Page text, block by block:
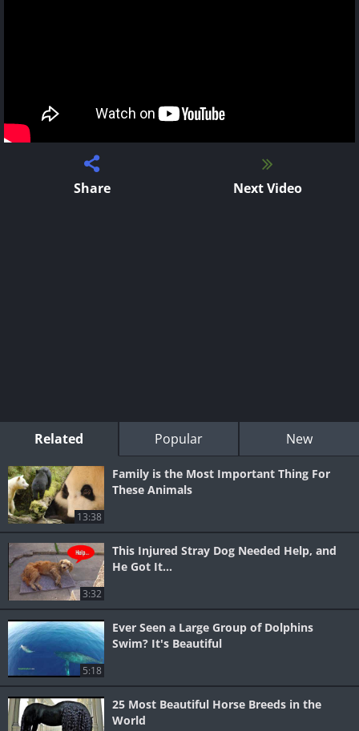
Share Next Video
Related Popular New
13:38
Family is the Most Important Thing For
These Animals
3:32
This Injured Stray Dog Needed Help, and
He Got It...
5:18
Ever Seen a Large Group of Dolphins
Swim? It's Beautiful
25 Most Beautiful Horse Breeds in the
World